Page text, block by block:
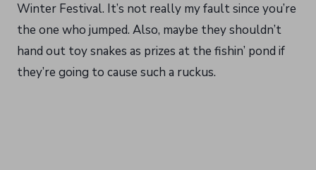
Winter Festival. It’s not really my fault since you’re
the one who jumped. Also, maybe they shouldn’t
hand out toy snakes as prizes at the fishin’ pond if
they’re going to cause such a ruckus.